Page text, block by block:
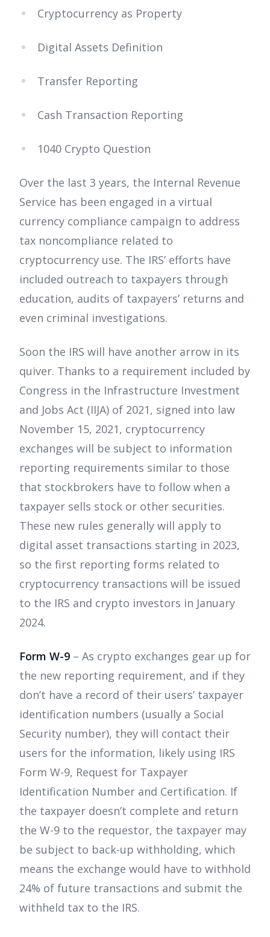
Cryptocurrency as Property
Digital Assets Definition
Transfer Reporting
Cash Transaction Reporting
1040 Crypto Question
Over the last 3 years, the Internal Revenue
Service has been engaged in a virtual
currency compliance campaign to address
tax noncompliance related to
cryptocurrency use. The IRS’ efforts have
included outreach to taxpayers through
education, audits of taxpayers’ returns and
even criminal investigations.
Soon the IRS will have another arrow in its
quiver. Thanks to a requirement included by
Congress in the Infrastructure Investment
and Jobs Act (IIJA) of 2021, signed into law
November 15, 2021, cryptocurrency
exchanges will be subject to information
reporting requirements similar to those
that stockbrokers have to follow when a
taxpayer sells stock or other securities.
These new rules generally will apply to
digital asset transactions starting in 2023,
so the first reporting forms related to
cryptocurrency transactions will be issued
to the IRS and crypto investors in January
2024.
Form W-9 – As crypto exchanges gear up for
the new reporting requirement, and if they
don’t have a record of their users’ taxpayer
identification numbers (usually a Social
Security number), they will contact their
users for the information, likely using IRS
Form W-9, Request for Taxpayer
Identification Number and Certification. If
the taxpayer doesn’t complete and return
the W-9 to the requestor, the taxpayer may
be subject to back-up withholding, which
means the exchange would have to withhold
24% of future transactions and submit the
withheld tax to the IRS.